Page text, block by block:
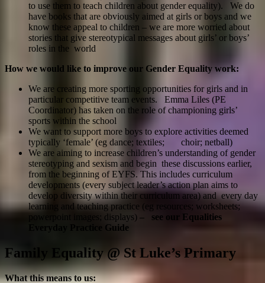
to use them to teach children about gender equality). We do
have books that are obviously aimed at girls or boys and we
know these appeal to children – we are more worried about
stories that give stereotypical messages about girls’ or boys’
roles in the world
How we would like to improve our Gender Equality work:
We are creating more sporting opportunities for girls and in
particular competitive team events. Emma Liles (PE
Coordinator) has taken on the role of championing girls’
sports within the school
We want to support more boys to explore activities deemed
typically ‘female’ (eg dance; textiles; choir; netball)
We are aiming to increase children’s understanding of gender
stereotyping and sexism and begin these discussions earlier,
from the beginning of EYFS. This includes curriculum
developments (every subject leader’s action plan aims to
develop diversity within their curriculum area) and every day
learning and teaching practice (eg resources; worksheets;
powerpoint images; displays) – see our Equalities
Everyday Practice Guide
Family Equality @ St Luke’s Primary
What this means to us: